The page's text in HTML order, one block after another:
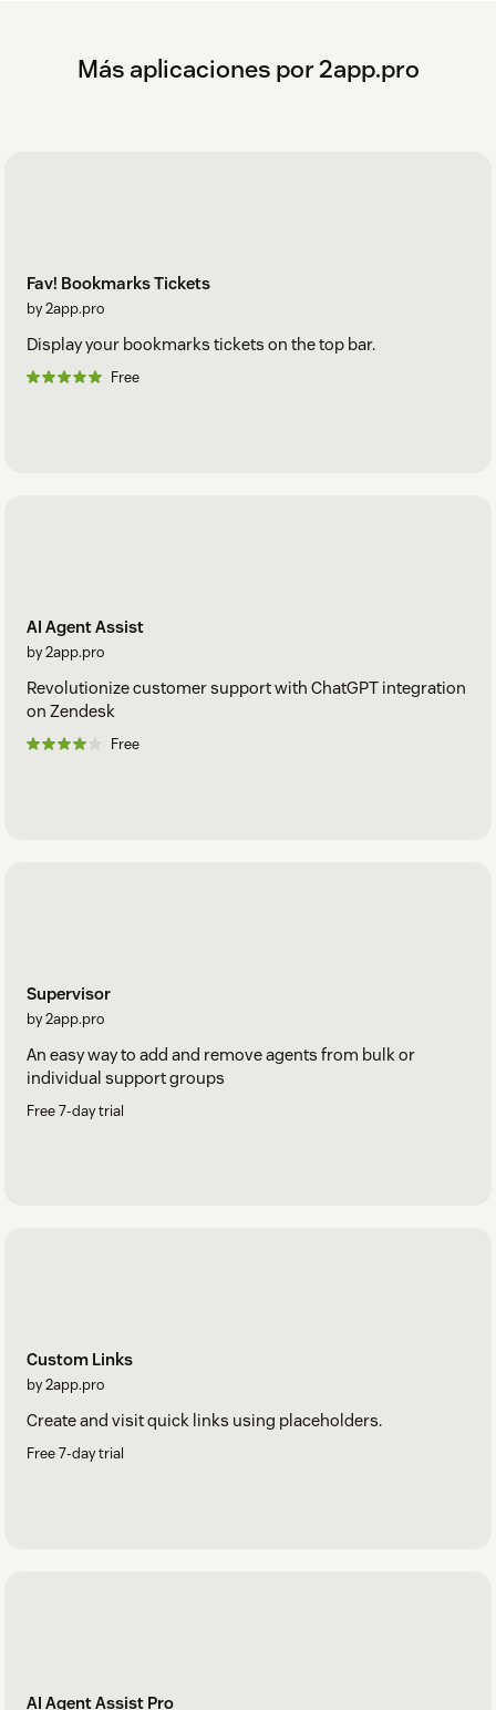
Más aplicaciones por 2app.pro
Fav! Bookmarks Tickets
by 2app.pro
Display your bookmarks tickets on the top bar.
Free
AI Agent Assist
by 2app.pro
Revolutionize customer support with ChatGPT integration
on Zendesk
Free
Supervisor
by 2app.pro
An easy way to add and remove agents from bulk or
individual support groups
Free 7-day trial
Custom Links
by 2app.pro
Create and visit quick links using placeholders.
Free 7-day trial
AI Agent Assist Pro